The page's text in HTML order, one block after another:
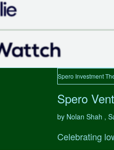
Spero Investment
Spero
by Nolan Shah ,
Celebrating